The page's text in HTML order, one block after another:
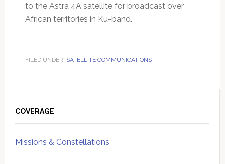
to the Astra 4A satellite for broadcast over
African territories in Ku-band.
FILED UNDER: SATELLITE COMMUNICATIONS
Sidebar
COVERAGE
Missions & Constellations